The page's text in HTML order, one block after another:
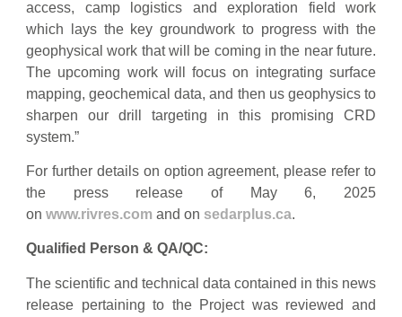
access, camp logistics and exploration field work
which lays the key groundwork to progress with the
geophysical work that will be coming in the near future.
The upcoming work will focus on integrating surface
mapping, geochemical data, and then us geophysics to
sharpen our drill targeting in this promising CRD
system.”
For further details on option agreement, please refer to
the press release of May 6, 2025
on www.rivres.com and on sedarplus.ca.
Qualified Person & QA/QC:
The scientific and technical data contained in this news
release pertaining to the Project was reviewed and